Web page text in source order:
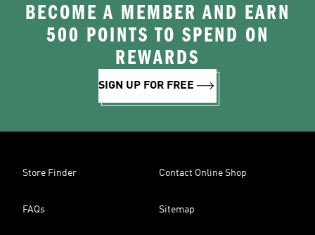
BECOME A MEMBER AND EARN
500 POINTS TO SPEND ON
REWARDS
SIGN UP FOR FREE
Store Finder Contact Online Shop
FAQs Sitemap